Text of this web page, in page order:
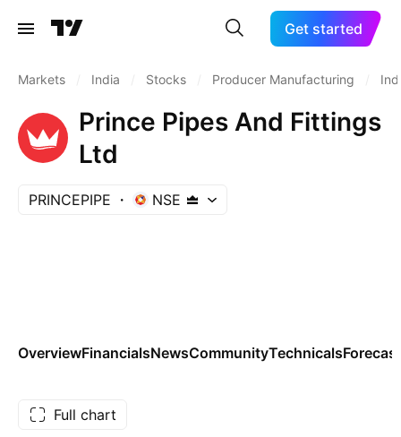
Get started
Markets India Stocks Producer Manufacturing
Prince Pipes And Fittings
Ltd
PRINCEPIPE NSE
OverviewFinancialsNewsCommunityTechnicals
Full chart